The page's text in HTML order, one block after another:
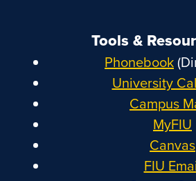
Tools &
Phonebook
University
Campus
MyFIU
Canvas
FIU